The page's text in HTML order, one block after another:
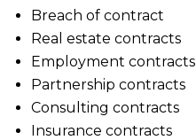
Breach of contract
Real estate contracts
Employment contracts
Partnership contracts
Consulting contracts
Insurance contracts